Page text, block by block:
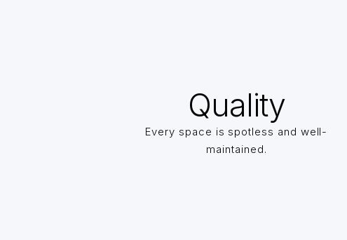
Quality
Every space is spotless and well-
maintained.